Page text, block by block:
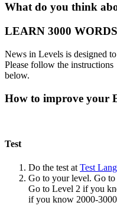
What do you think
LEARN 3000
News in Levels is designed
Please follow the instructions
below.
How to improve your
Test
Do the test at Test
Go to your level. Go
Go to Level 2 if you
if you know 2000-